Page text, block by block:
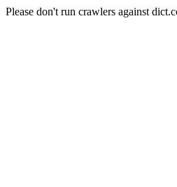
Please don't run crawlers against